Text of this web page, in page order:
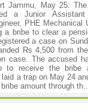
Jammu, May 25:
a Junior
PHE
a bribe to clear a
a case on
Rs 4,500 from
case. The accused
to receive the bribe
a trap on May 24
amount through